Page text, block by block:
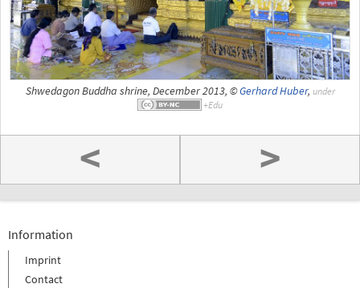
Shwedagon Buddha shrine, December 2013, ©Gerhard Huber, under
< >
Information
Imprint
Contact